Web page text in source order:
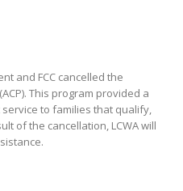
and FCC cancelled the
This program provided a
to families that qualify,
of the cancellation, LCWA will